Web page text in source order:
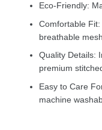
Eco-Friendly:
Comfortable
breathable
Quality Details:
premium
Easy to Care
machine